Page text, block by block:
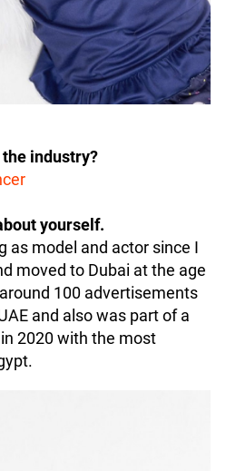
industry?
yourself.
as model and actor since I
moved to Dubai at the age
100 advertisements
and also was part of a
2020 with the most